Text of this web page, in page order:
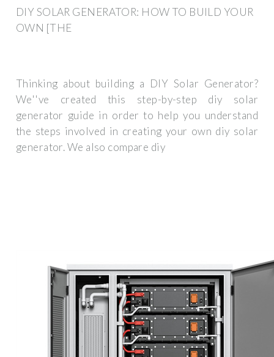
DIY SOLAR GENERATOR: HOW TO BUILD YOUR
OWN [THE
Thinking about building a DIY Solar Generator?
We''ve created this step-by-step diy solar
generator guide in order to help you understand
the steps involved in creating your own diy solar
generator. We also compare diy